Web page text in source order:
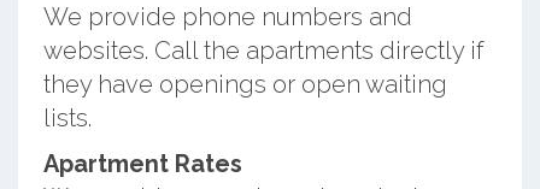
We provide phone numbers and
websites. Call the apartments directly if
they have openings or open waiting
lists.
Apartment Rates